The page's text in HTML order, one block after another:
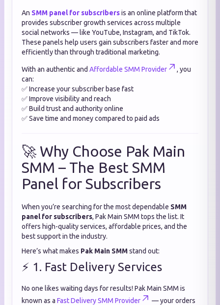
An SMM panel for subscribersis an online platform that
provides subscriber growth services across multiple
social networks — like YouTube, Instagram, and TikTok.
These panels help users gain subscribers faster and more
efficiently than through traditional marketing.
With an authentic and Affordable SMM Provider
, you
can:
✅ Increase your subscriber base fast
✅ Improve visibility and reach
✅ Build trust and authority online
✅ Save time and money compared to paid ads
🚀 Why Choose Pak Main
SMM – The Best SMM
Panel for Subscribers
When you’re searching for the most dependable SMM
panel for subscribers, Pak Main SMM tops the list. It
offers high-quality services, affordable prices, and the
best support in the industry.
Here’s what makes Pak Main SMMstand out:
⚡ 1. Fast Delivery Services
No one likes waiting days for results! Pak Main SMM is
known as a Fast Delivery SMM Provider
— your orders